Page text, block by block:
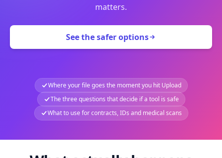
matters.
See the safer options
Where your file goes the moment you hit Upload
The three questions that decide if a tool is safe
What to use for contracts, IDs and medical scans